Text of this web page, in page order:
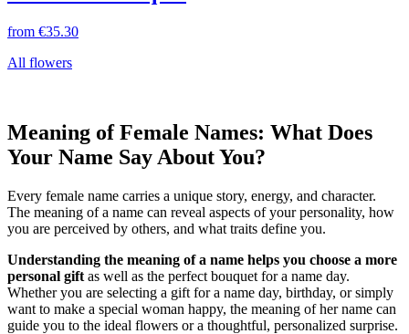
from €35.30
All flowers
Meaning of Female Names: What Does
Your Name Say About You?
Every female name carries a unique story, energy, and character.
The meaning of a name can reveal aspects of your personality, how
you are perceived by others, and what traits define you.
Understanding the meaning of a name helps you choose a more
personal gift as well as the perfect bouquet for a name day.
Whether you are selecting a gift for a name day, birthday, or simply
want to make a special woman happy, the meaning of her name can
guide you to the ideal flowers or a thoughtful, personalized surprise.